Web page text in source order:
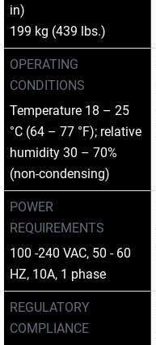
in)
199 kg (439 lbs.)
OPERATING
CONDITIONS
Temperature 18 – 25
°C (64 – 77 °F); relative
humidity 30 – 70%
(non-condensing)
POWER
REQUIREMENTS
100 -240 VAC, 50 - 60
HZ, 10A, 1 phase
REGULATORY
COMPLIANCE